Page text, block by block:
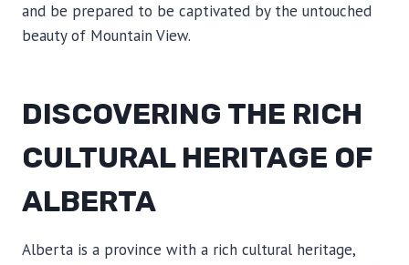
and be prepared to be captivated by the untouched
beauty of Mountain View.
DISCOVERING THE RICH
CULTURAL HERITAGE OF
ALBERTA
Alberta is a province with a rich cultural heritage,